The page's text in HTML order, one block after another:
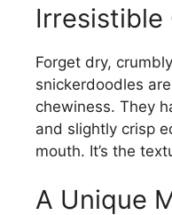
Irresistible
Forget dry,
snickerdoodles
chewiness. They
and slightly crisp
mouth. It’s the
A Unique